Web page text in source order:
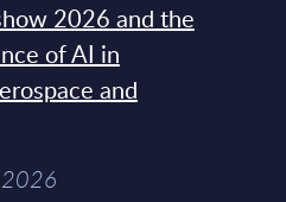
2026 and the
of AI in
and
2026